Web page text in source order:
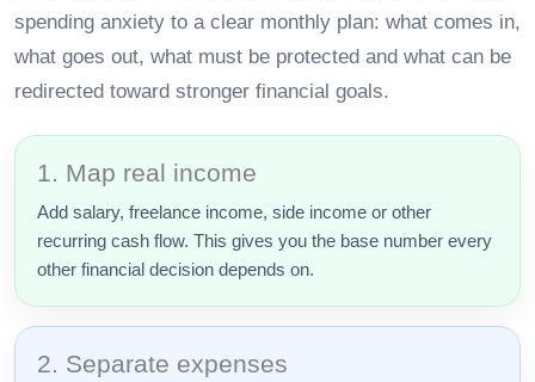
spending anxiety to a clear monthly plan: what comes in,
what goes out, what must be protected and what can be
redirected toward stronger financial goals.
1. Map real income
Add salary, freelance income, side income or other
recurring cash flow. This gives you the base number every
other financial decision depends on.
2. Separate expenses